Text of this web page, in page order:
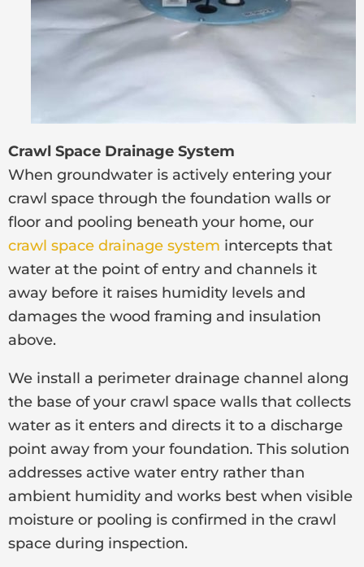
Crawl Space Drainage System
When groundwater is actively entering your
crawl space through the foundation walls or
floor and pooling beneath your home, our
crawl space drainage system intercepts that
water at the point of entry and channels it
away before it raises humidity levels and
damages the wood framing and insulation
above.
We install a perimeter drainage channel along
the base of your crawl space walls that collects
water as it enters and directs it to a discharge
point away from your foundation. This solution
addresses active water entry rather than
ambient humidity and works best when visible
moisture or pooling is confirmed in the crawl
space during inspection.